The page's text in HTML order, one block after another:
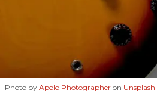
Photo by Apolo Photographer on Unsplash